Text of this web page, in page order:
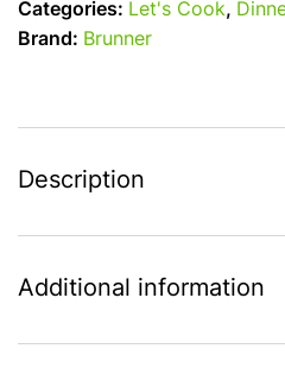
Melamine
Plate
Blue
Categories: Let's Cook,
Brand: Brunner
Description
Additional information